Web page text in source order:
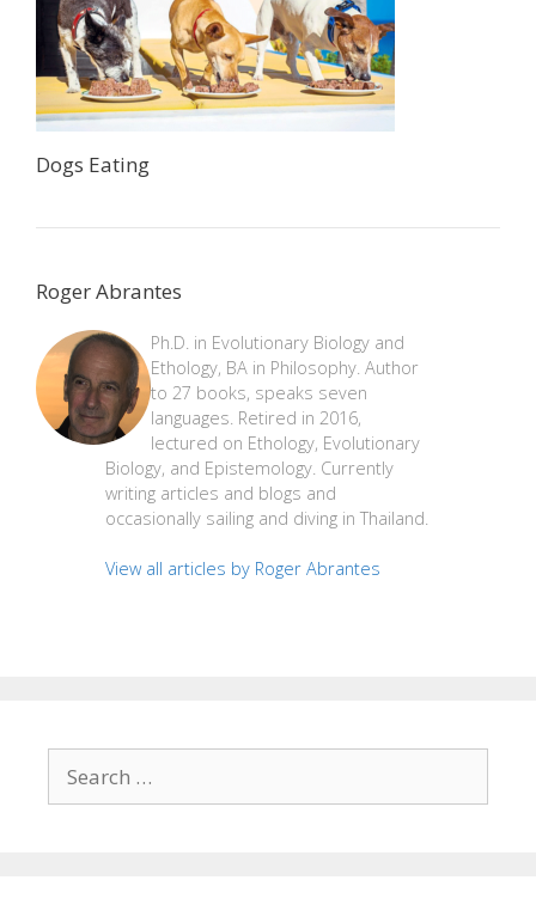
Dogs Eating
Roger Abrantes
Ph.D. in Evolutionary Biology and
Ethology, BA in Philosophy. Author
to 27 books, speaks seven
languages. Retired in 2016,
lectured on Ethology, Evolutionary
Biology, and Epistemology. Currently
writing articles and blogs and
occasionally sailing and diving in Thailand.
View all articles by Roger Abrantes
for: